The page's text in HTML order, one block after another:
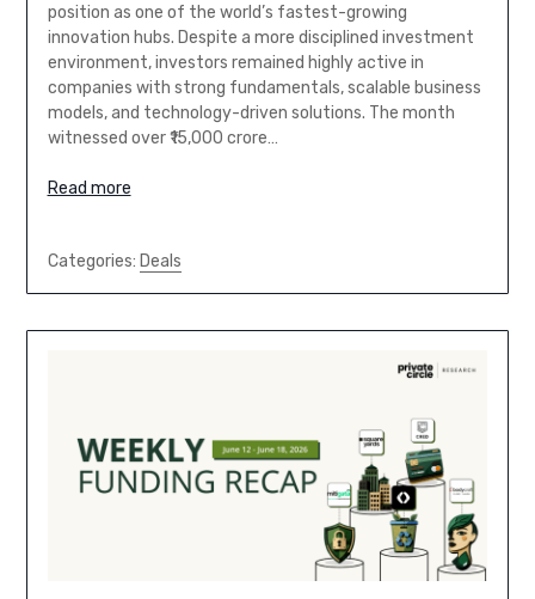
position as one of the world’s fastest-growing
innovation hubs. Despite a more disciplined investment
environment, investors remained highly active in
companies with strong fundamentals, scalable business
models, and technology-driven solutions. The month
witnessed over ₹15,000 crore…
Read more
Categories: Deals